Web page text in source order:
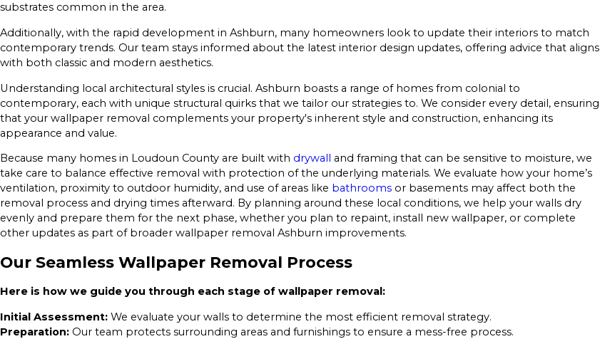
substrates common in the area.
Additionally, with the rapid development in Ashburn, many homeowners look to update their interiors to match
contemporary trends. Our team stays informed about the latest interior design updates, offering advice that aligns
with both classic and modern aesthetics.
Understanding local architectural styles is crucial. Ashburn boasts a range of homes from colonial to
contemporary, each with unique structural quirks that we tailor our strategies to. We consider every detail, ensuring
that your wallpaper removal complements your property's inherent style and construction, enhancing its
appearance and value.
Because many homes in Loudoun County are built with drywall and framing that can be sensitive to moisture, we
take care to balance effective removal with protection of the underlying materials. We evaluate how your home’s
ventilation, proximity to outdoor humidity, and use of areas like bathrooms or basements may affect both the
removal process and drying times afterward. By planning around these local conditions, we help your walls dry
evenly and prepare them for the next phase, whether you plan to repaint, install new wallpaper, or complete
other updates as part of broader wallpaper removal Ashburn improvements.
Our Seamless Wallpaper Removal Process
Here is how we guide you through each stage of wallpaper removal:
Initial Assessment: We evaluate your walls to determine the most efficient removal strategy.
Preparation: Our team protects surrounding areas and furnishings to ensure a mess-free process.